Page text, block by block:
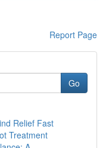
Report Page
Go
Relief Fast
Treatment